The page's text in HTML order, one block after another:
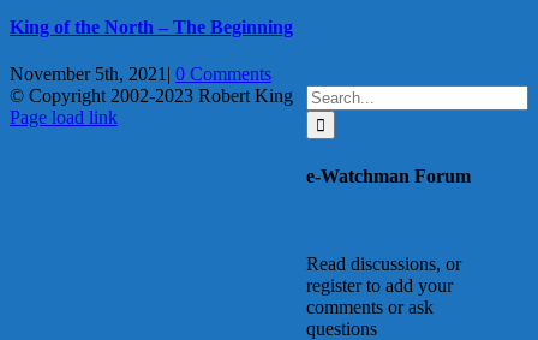
King of the North – The Beginning
November 5th, 2021| 0 Comments
Search
for:
e-Watchman Forum
Read discussions, or
register to add your
comments or ask
questions
© Copyright 2002-2023 Robert King
X
YouTube
Blogger
Facebook
Instagram
SoundCloud
Email
Page load link